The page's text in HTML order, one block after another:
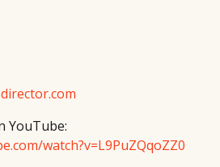
YouTube:
watch?v=L9PuZQqoZZ0